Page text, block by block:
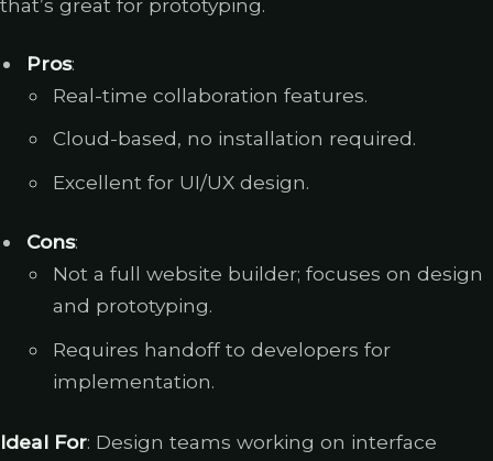
Pros:
Real-time collaboration features.
Cloud-based, no installation required.
Excellent for UI/UX design.
Cons:
Not a full website builder; focuses on design
and prototyping.
Requires handoff to developers for
implementation.
Ideal For: Design teams working on interface